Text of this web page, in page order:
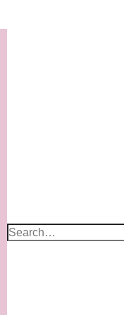
Search